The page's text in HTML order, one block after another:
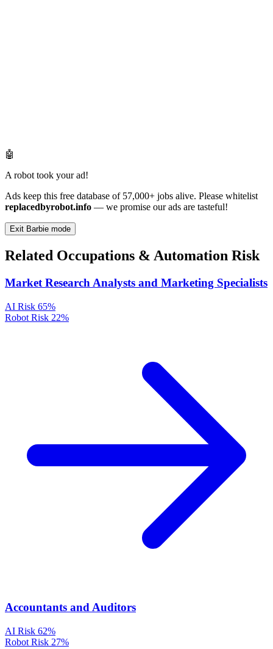
🤖
A robot took your ad!
Ads keep this free database of 57,000+ jobs alive. Please whitelist
replacedbyrobot.info — we promise our ads are tasteful!
Exit Barbie mode
Related Occupations & Automation Risk
Market Research Analysts and Marketing Specialists
AI Risk 65%
Robot Risk 22%
Accountants and Auditors
AI Risk 62%
Robot Risk 27%